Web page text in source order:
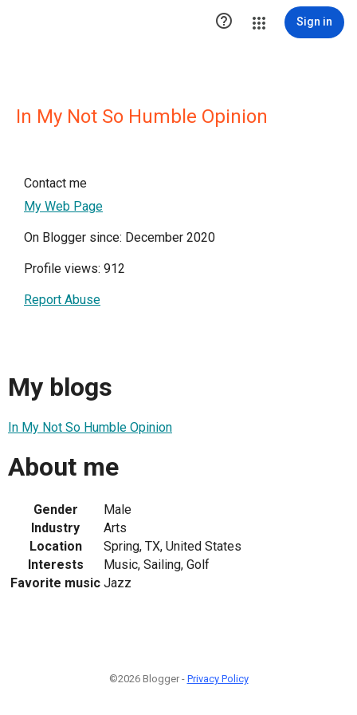
 Sign in
In My Not So Humble Opinion
Contact me
My Web Page
On Blogger since: December 2020
Profile views: 912
Report Abuse
My blogs
In My Not So Humble Opinion
About me
Gender
Male
Industry
Arts
Location
Spring, TX, United States
Interests
Music, Sailing, Golf
Favorite music Jazz
©2026 Blogger - Privacy Policy